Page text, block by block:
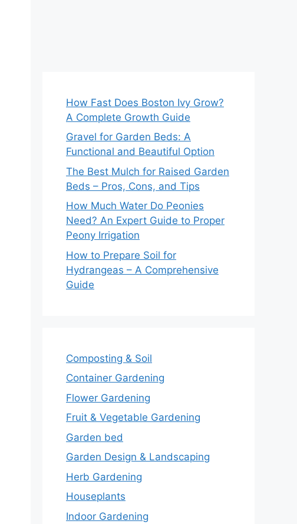
How Fast Does Boston Ivy Grow?
A Complete Growth Guide
Gravel for Garden Beds: A
Functional and Beautiful Option
The Best Mulch for Raised Garden
Beds – Pros, Cons, and Tips
How Much Water Do Peonies
Need? An Expert Guide to Proper
Peony Irrigation
How to Prepare Soil for
Hydrangeas – A Comprehensive
Guide
Composting & Soil
Container Gardening
Flower Gardening
Fruit & Vegetable Gardening
Garden bed
Garden Design & Landscaping
Herb Gardening
Houseplants
Indoor Gardening